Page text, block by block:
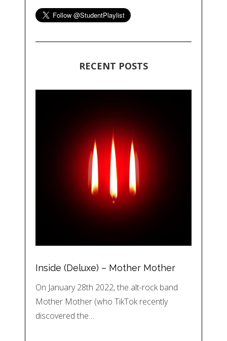
RECENT POSTS
Inside (Deluxe) – Mother Mother
On January 28th 2022, the alt-rock band
Mother Mother (who TikTok recently
discovered the…